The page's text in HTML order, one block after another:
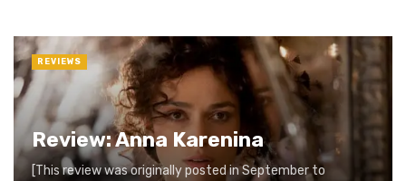
Review: Anna Karenina
[This review was originally posted in September to
REVIEWS